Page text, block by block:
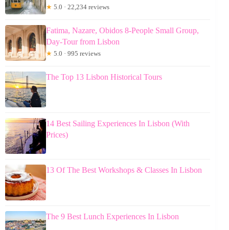
★ 5.0 · 22,234 reviews
Fatima, Nazare, Obidos 8-People Small Group,
Day-Tour from Lisbon
★ 5.0 · 995 reviews
The Top 13 Lisbon Historical Tours
14 Best Sailing Experiences In Lisbon (With
Prices)
13 Of The Best Workshops & Classes In Lisbon
The 9 Best Lunch Experiences In Lisbon